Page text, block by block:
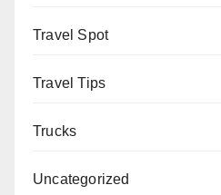
Travel Spot
Travel Tips
Trucks
Uncategorized